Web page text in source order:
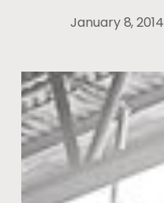
January 8, 2014